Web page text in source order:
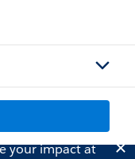
your impact at